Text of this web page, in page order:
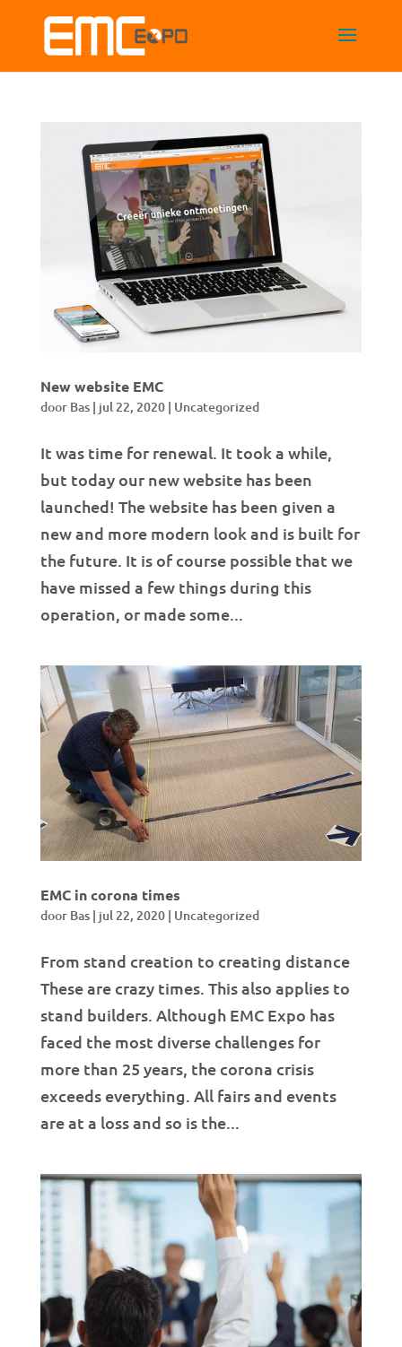
New website EMC
door Bas| jul 22, 2020| Uncategorized
It was time for renewal. It took a while,
but today our new website has been
launched! The website has been given a
new and more modern look and is built for
the future. It is of course possible that we
have missed a few things during this
operation, or made some...
EMC in corona times
door Bas| jul 22, 2020| Uncategorized
From stand creation to creating distance
These are crazy times. This also applies to
stand builders. Although EMC Expo has
faced the most diverse challenges for
more than 25 years, the corona crisis
exceeds everything. All fairs and events
are at a loss and so is the...